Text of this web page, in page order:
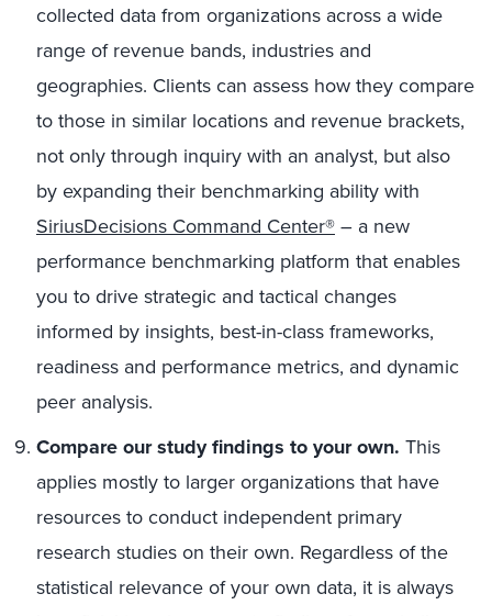
collected data from organizations across a wide
range of revenue bands, industries and
geographies. Clients can assess how they compare
to those in similar locations and revenue brackets,
not only through inquiry with an analyst, but also
by expanding their benchmarking ability with
SiriusDecisions Command Center®– a new
performance benchmarking platform that enables
you to drive strategic and tactical changes
informed by insights, best-in-class frameworks,
readiness and performance metrics, and dynamic
peer analysis.
Compare our study findings to your own. This
applies mostly to larger organizations that have
resources to conduct independent primary
research studies on their own. Regardless of the
statistical relevance of your own data, it is always